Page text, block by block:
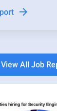
4 roles,
that contrasts
arrow_forward
View All Job